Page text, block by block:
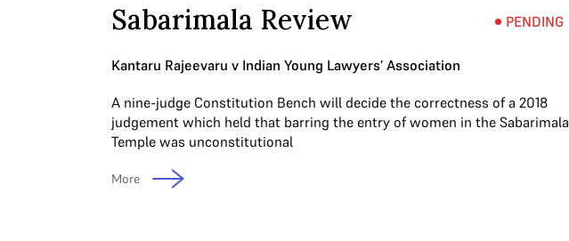
Sabarimala Review PENDING
Kantaru Rajeevaru v Indian Young Lawyers’ Association
A nine-judge Constitution Bench will decide the correctness of a 2018
judgement which held that barring the entry of women in the Sabarimala
Temple was unconstitutional
More